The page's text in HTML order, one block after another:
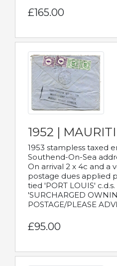
£165.00
1952 |
1953 stampless taxed
Southend-On-Sea
On arrival 2 x 4c and a
postage dues applied
tied 'PORT LOUIS'
'SURCHARGED
POSTAGE/PLEASE
£95.00